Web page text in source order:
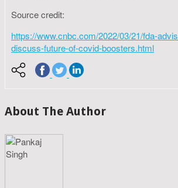
Source credit:
https://www.cnbc.com/2022/03/21/fda-
discuss-future-of-covid-boosters.html
About The Author